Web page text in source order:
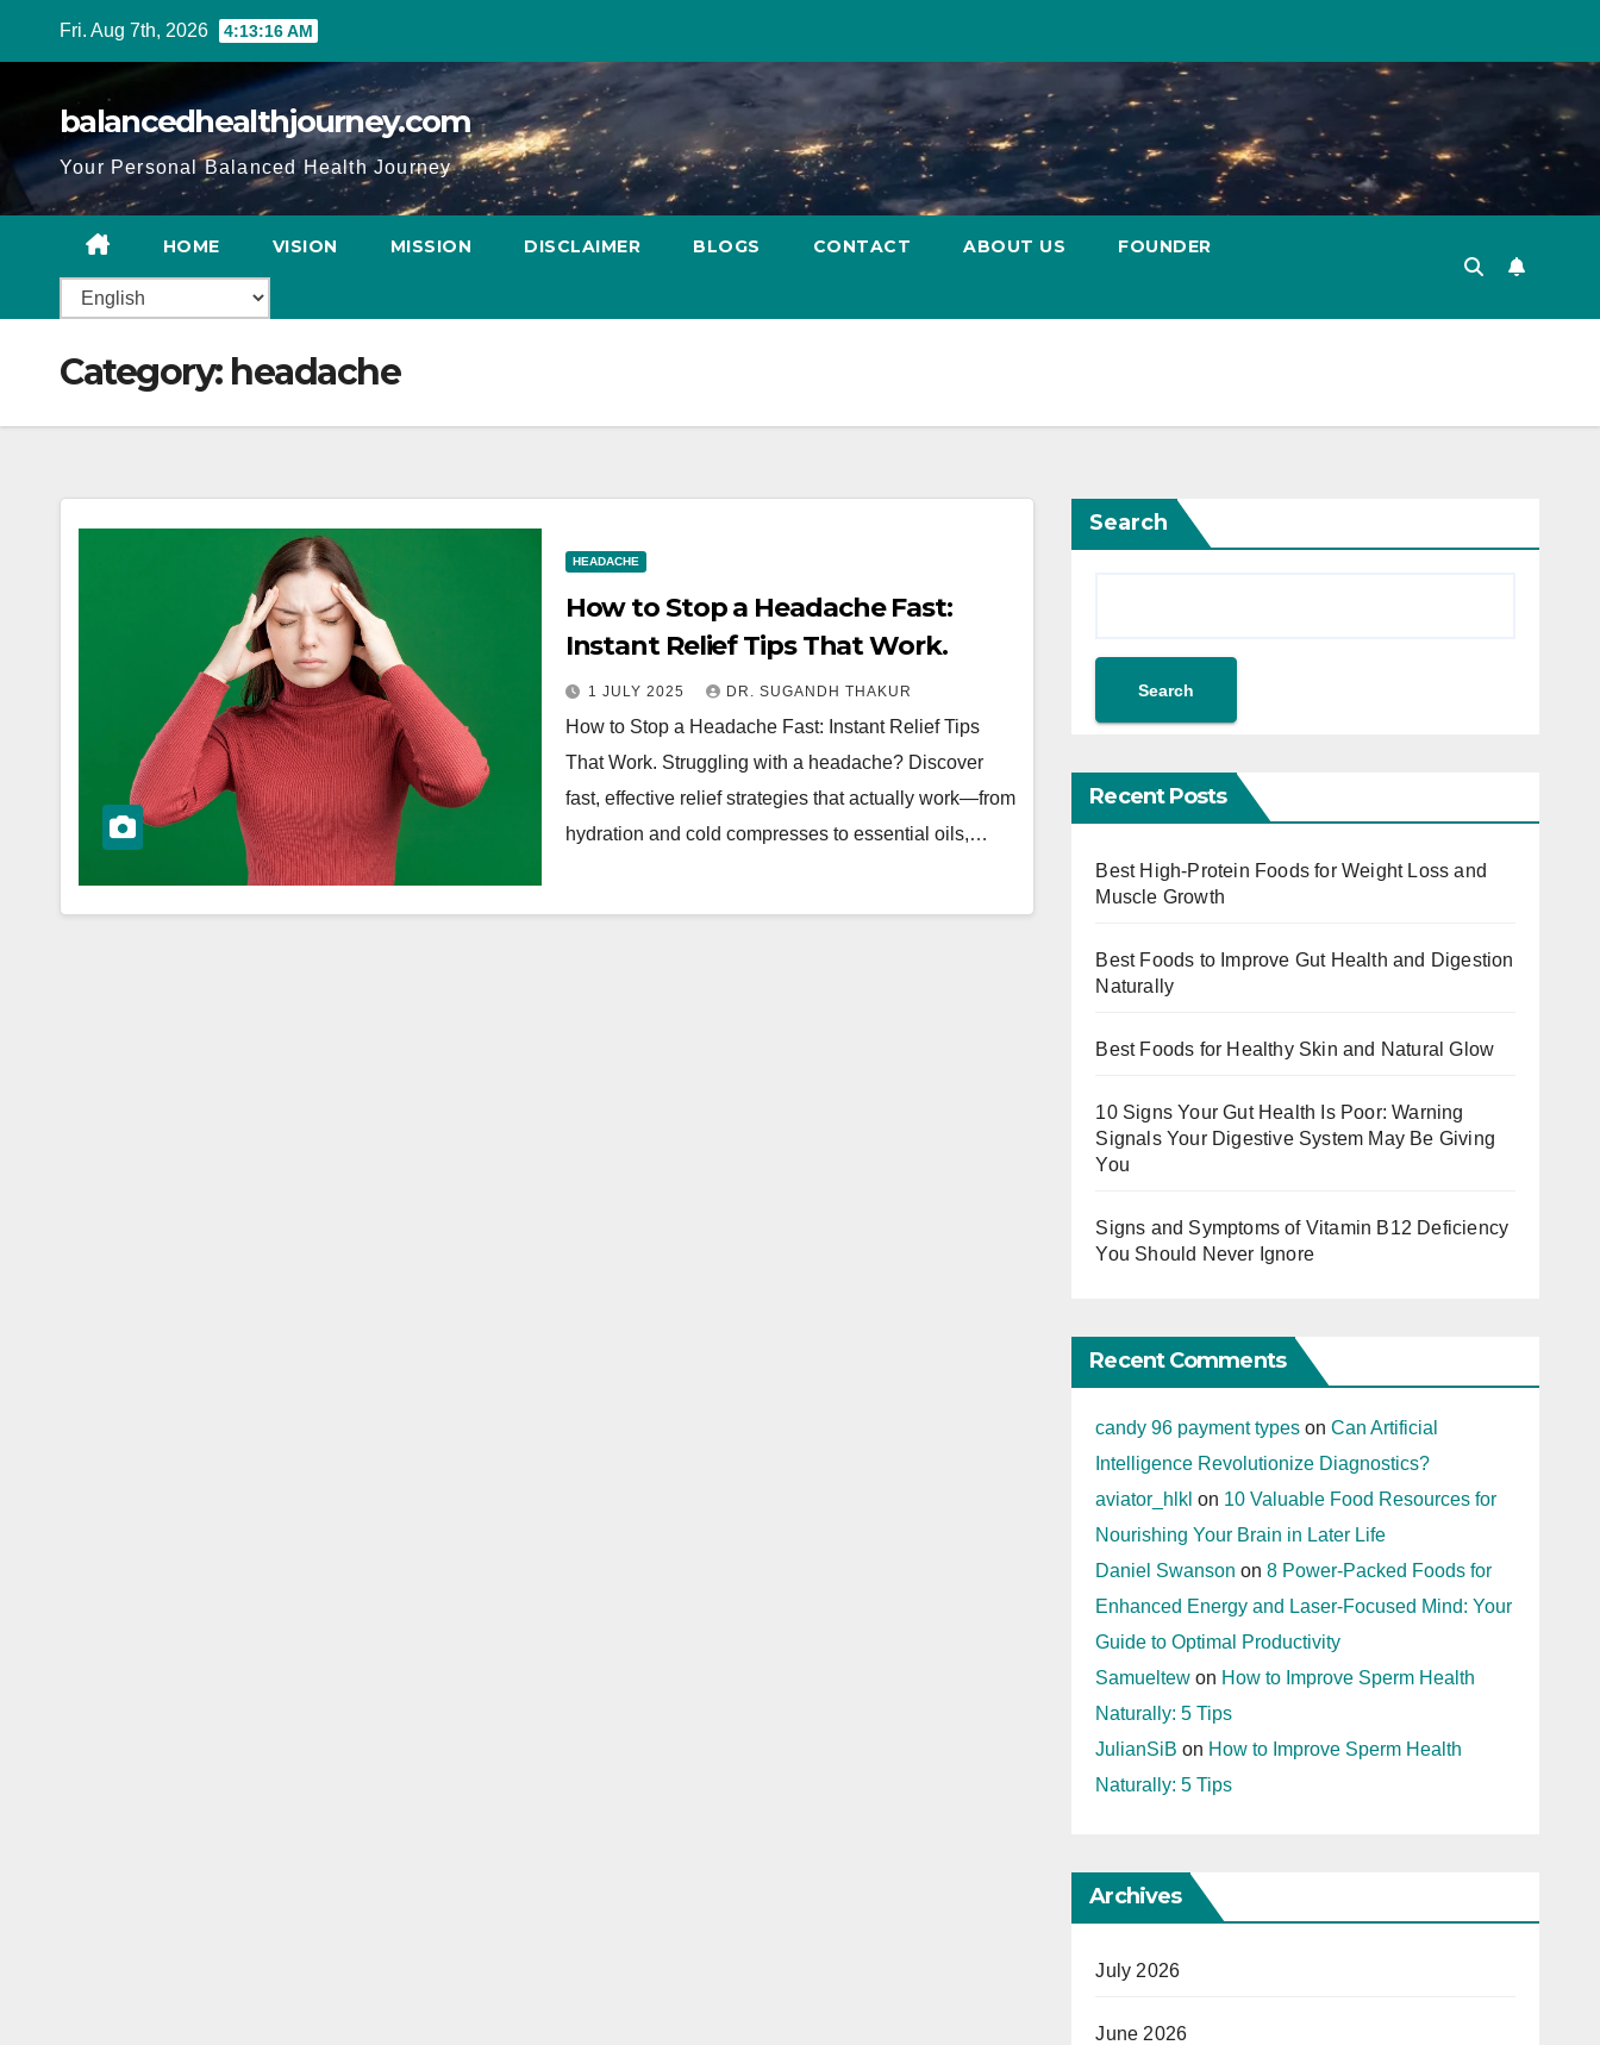
Fri. Aug 7th, 2026 4:13:17 AM
balancedhealthjourney.com
Your Personal Balanced Health Journey
HOME VISION MISSION DISCLAIMER BLOGS CONTACT ABOUT US FOUNDER
Category: headache
HEADACHE
How to Stop a Headache Fast:
Instant Relief Tips That Work.
1 JULY 2025 DR. SUGANDH THAKUR
How to Stop a Headache Fast: Instant Relief Tips
That Work. Struggling with a headache? Discover
fast, effective relief strategies that actually work—from
hydration and cold compresses to essential oils,…
Search
Search
Recent Posts
Best High-Protein Foods for Weight Loss and
Muscle Growth
Best Foods to Improve Gut Health and Digestion
Naturally
Best Foods for Healthy Skin and Natural Glow
10 Signs Your Gut Health Is Poor: Warning
Signals Your Digestive System May Be Giving
You
Signs and Symptoms of Vitamin B12 Deficiency
You Should Never Ignore
Recent Comments
candy 96 payment types onCan Artificial
Intelligence Revolutionize Diagnostics?
aviator_hlkl on 10 Valuable Food Resources for
Nourishing Your Brain in Later Life
Daniel Swanson on8 Power-Packed Foods for
Enhanced Energy and Laser-Focused Mind: Your
Guide to Optimal Productivity
Samueltew on How to Improve Sperm Health
Naturally: 5 Tips
JulianSiB on How to Improve Sperm Health
Naturally: 5 Tips
Archives
July 2026
June 2026